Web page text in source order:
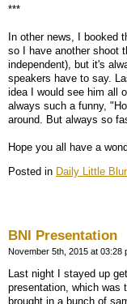
***
In other news, I booked
so I have another shoot
independent), but it's
speakers have to say.
idea I would see him all
always such a funny,
around. But always so
Hope you all have a
Posted in Daily Little
BNI Presentation
November 5th, 2015 at 03:28
Last night I stayed up
presentation, which was
brought in a bunch of